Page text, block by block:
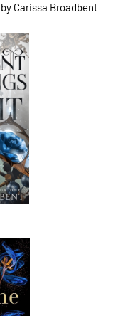
by Carissa Broadbent